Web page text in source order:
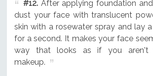
#12.After applying foundation
dust your face with translucent
skin with a rosewater spray and lay
for a second. It makes your face
way that looks as if you aren't
makeup.